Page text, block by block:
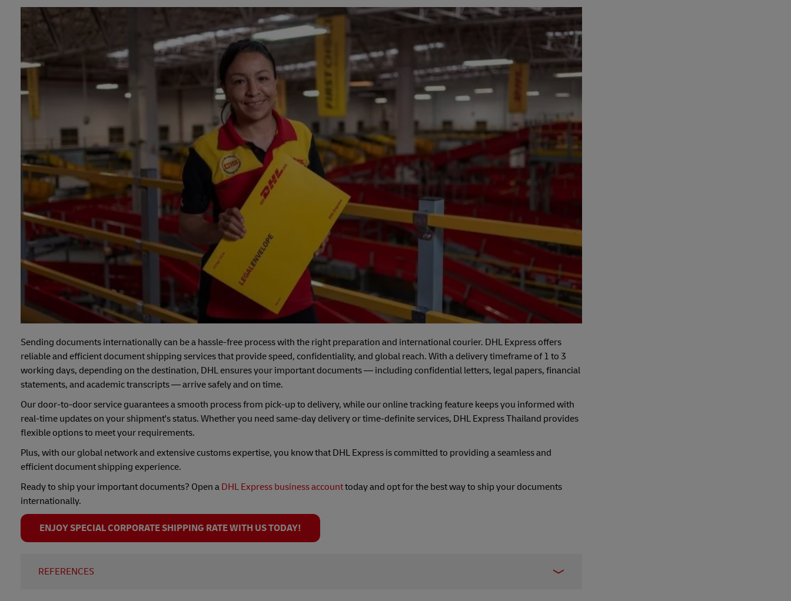
Sending documents internationally can be a hassle-free process with the right preparation and international courier. DHL Express offers
reliable and efficient document shipping services that provide speed, confidentiality, and global reach. With a delivery timeframe of 1 to 3
working days, depending on the destination, DHL ensures your important documents — including confidential letters, legal papers, financial
statements, and academic transcripts — arrive safely and on time.
Our door-to-door service guarantees a smooth process from pick-up to delivery, while our online tracking feature keeps you informed with
real-time updates on your shipment's status. Whether you need same-day delivery or time-definite services, DHL Express Thailand provides
flexible options to meet your requirements.
Plus, with our global network and extensive customs expertise, you know that DHL Express is committed to providing a seamless and
efficient document shipping experience.
Ready to ship your important documents? Open a DHL Express business accounttoday and opt for the best way to ship your documents
internationally.
ENJOY SPECIAL CORPORATE SHIPPING RATE WITH US TODAY!
REFERENCES